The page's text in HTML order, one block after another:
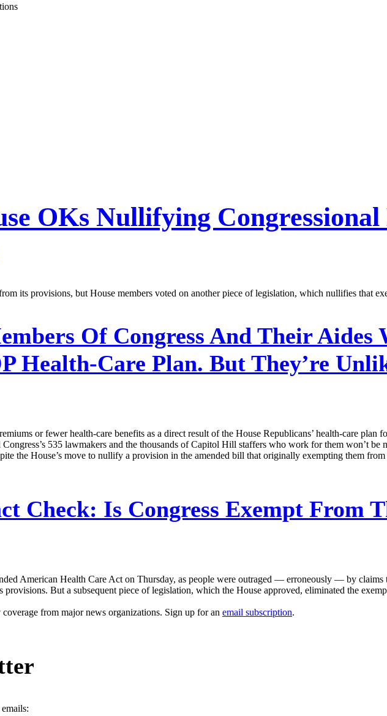
OKs Nullifying
its provisions, but House members voted on another piece of legislation, which nullifies that
Of Congress And Their Aides
Health-Care Plan. But They’re
or fewer health-care benefits as a direct result of the House Republicans’ health-care
535 lawmakers and the thousands of Capitol Hill staffers who work for them won’t
the House’s move to nullify a provision in the amended bill that originally exempting them from
Check: Is Congress Exempt From
American Health Care Act on Thursday, as people were outraged — erroneously — by
But a subsequent piece of legislation, which the House approved, eliminated the
from major news organizations. Sign up for an email subscription.